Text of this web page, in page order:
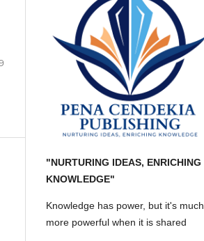
"NURTURING IDEAS, ENRICHING
KNOWLEDGE"
Knowledge has power, but it's much
more powerful when it is shared